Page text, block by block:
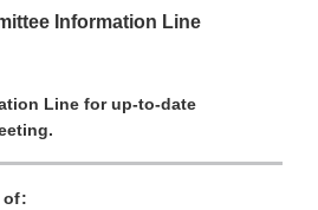
Information Line
Line for up-to-date
of: